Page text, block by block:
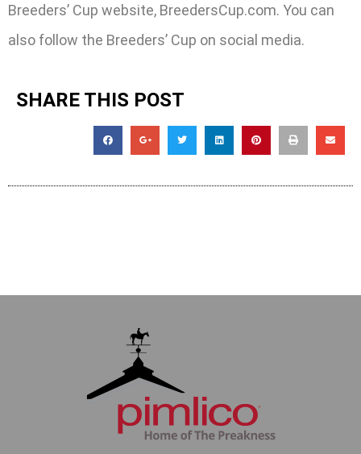
Breeders’ Cup website, BreedersCup.com. You can
also follow the Breeders’ Cup on social media.
SHARE THIS POST